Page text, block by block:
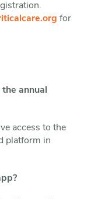
for
annual
access to the
platform in